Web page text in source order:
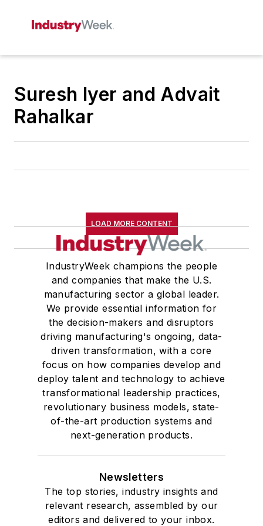
Suresh Iyer and Advait
Rahalkar
LOAD MORE CONTENT
IndustryWeek champions the people
and companies that make the U.S.
manufacturing sector a global leader.
We provide essential information for
the decision-makers and disruptors
driving manufacturing's ongoing, data-
driven transformation, with a core
focus on how companies develop and
deploy talent and technology to achieve
transformational leadership practices,
revolutionary business models, state-
of-the-art production systems and
next-generation products.
Newsletters
The top stories, industry insights and
relevant research, assembled by our
editors and delivered to your inbox.